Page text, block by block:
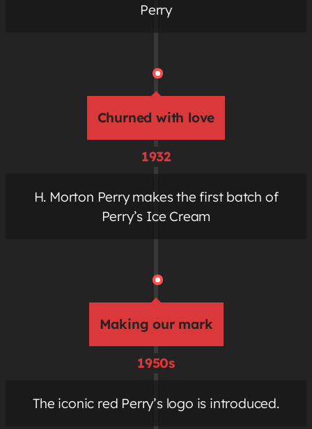
Perry
Churned with love
1932
H. Morton Perry makes the first batch of
Perry’s Ice Cream
Making our mark
1950s
The iconic red Perry’s logo is introduced.